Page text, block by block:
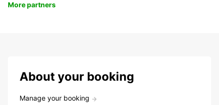
More partners
About your booking
Manage your booking